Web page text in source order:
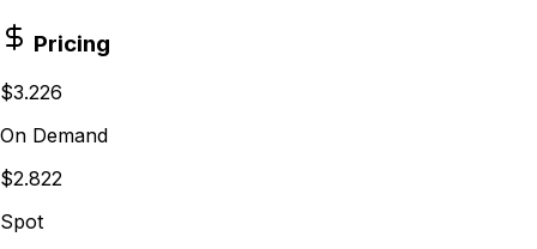
Pricing
$3.226
On Demand
$2.822
Spot